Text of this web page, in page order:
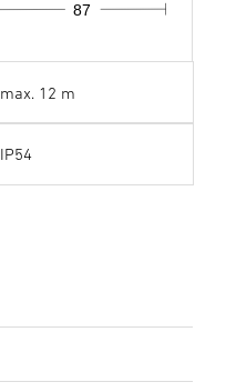
87
max. 12 m
IP54